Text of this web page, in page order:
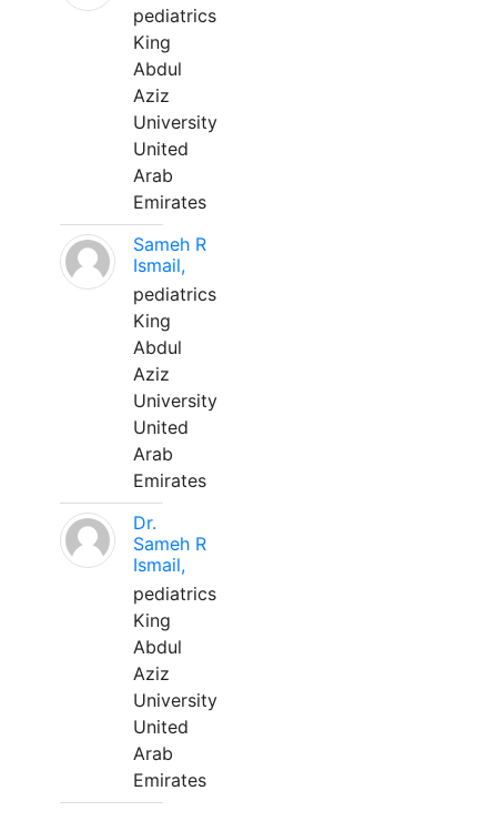
pediatrics
King
Abdul
Aziz
University
United
Arab
Emirates
Sameh R
Ismail,
pediatrics
King
Abdul
Aziz
University
United
Arab
Emirates
Dr.
Sameh R
Ismail,
pediatrics
King
Abdul
Aziz
University
United
Arab
Emirates